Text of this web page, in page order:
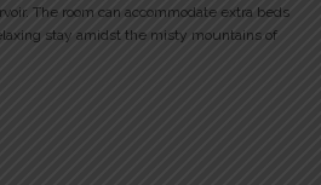
The room can accommodate extra beds
stay amidst the misty mountains of